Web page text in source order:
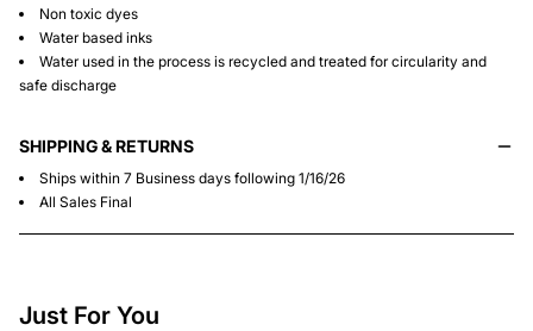
Non toxic dyes
Water based inks
Water used in the process is recycled and treated for circularity and
safe discharge
SHIPPING & RETURNS
Ships within 7 Business days following 1/16/26
All Sales Final
Just For You